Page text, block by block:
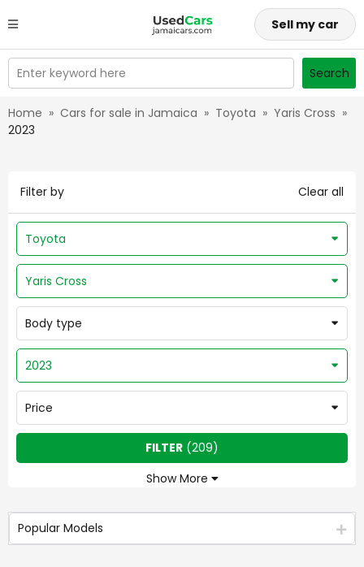
Sell my car
Enter keyword here Search
Home » Cars for sale in Jamaica » Toyota » Yaris Cross »
2023
Filter by Clear all
Toyota
Yaris Cross
Body type
2023
Price
Show More
FILTER (209)
Popular Models